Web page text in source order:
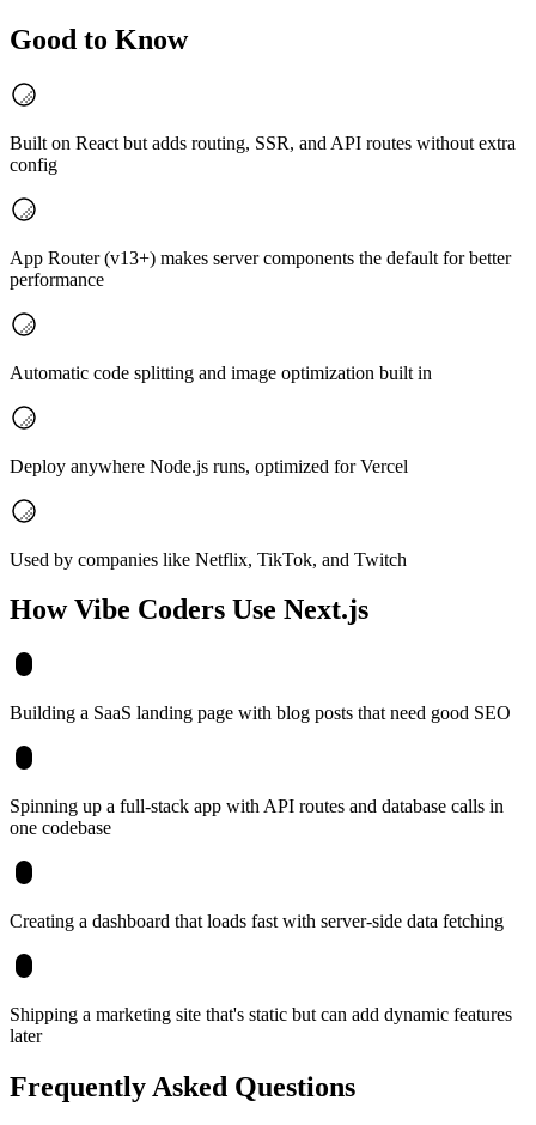
Good to Know
Built on React but adds routing, SSR, and API routes without extra
config
App Router (v13+) makes server components the default for better
performance
Automatic code splitting and image optimization built in
Deploy anywhere Node.js runs, optimized for Vercel
Used by companies like Netflix, TikTok, and Twitch
How Vibe Coders Use Next.js
Building a SaaS landing page with blog posts that need good SEO
Spinning up a full-stack app with API routes and database calls in
one codebase
Creating a dashboard that loads fast with server-side data fetching
Shipping a marketing site that's static but can add dynamic features
later
Frequently Asked Questions